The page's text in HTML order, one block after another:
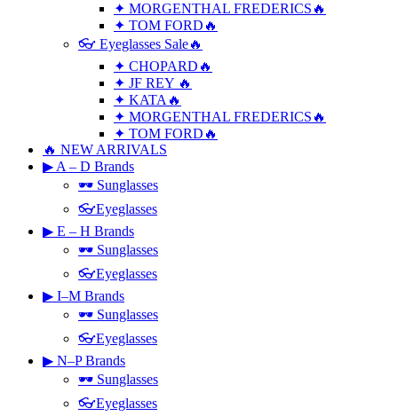
✦ MORGENTHAL FREDERICS🔥
✦ TOM FORD🔥
👓 Eyeglasses Sale🔥
✦ CHOPARD🔥
✦ JF REY 🔥
✦ KATA🔥
✦ MORGENTHAL FREDERICS🔥
✦ TOM FORD🔥
🔥 NEW ARRIVALS
▶ A – D Brands
🕶 Sunglasses
👓Eyeglasses
▶ E – H Brands
🕶 Sunglasses
👓Eyeglasses
▶ I–M Brands
🕶 Sunglasses
👓Eyeglasses
▶ N–P Brands
🕶 Sunglasses
👓Eyeglasses